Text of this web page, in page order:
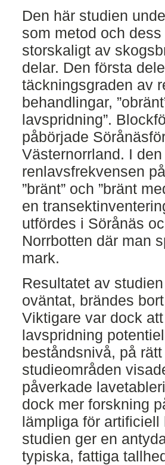
Den här studien
som metod och
storskaligt av
delar. Den första
täckningsgraden av
behandlingar,
lavspridning”.
påbörjade
Västernorrland. I
renlavsfrekvensen
”bränt” och ”bränt
en
utfördes i Sörånäs
Norrbotten där man
mark.
Resultatet av
oväntat, brändes
Viktigare var dock
lavspridning
beståndsnivå, på
studieområden
påverkade
dock mer forskning
lämpliga för
studien ger en
typiska, fattiga